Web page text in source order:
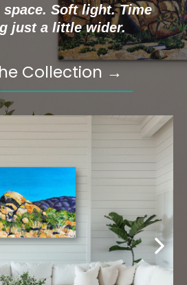
space. Soft light. Time
just a little wider.
Collection →